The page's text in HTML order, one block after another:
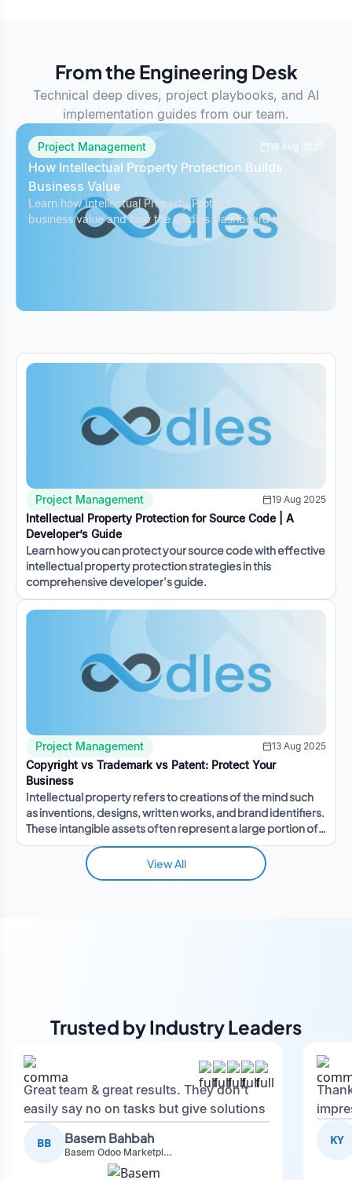
From the Engineering Desk
Technical deep dives, project playbooks, and AI
implementation guides from our team.
Project Management 19 Aug 2025
How Intellectual Property Protection Builds
Business Value
Learn how Intellectual Property Protection boosts
business value and how the Oodles Dashboard helps
safeguard IP while managing projects effectively.
Project Management 19 Aug 2025
Intellectual Property Protection for Source Code | A
Developer’s Guide
Learn how you can protect your source code with effective
intellectual property protection strategies in this
comprehensive developer’s guide.
Project Management 13 Aug 2025
Copyright vs Trademark vs Patent: Protect Your
Business
Intellectual property refers to creations of the mind such
as inventions, designs, written works, and brand identifiers.
These intangible assets often represent a large portion of a
company's value.
View All
Trusted by Industry Leaders
Great team & great results. They don't
easily say no on tasks but give solutions
and also advise on what is good.
BB Basem Bahbah
Basem Odoo Marketplace Development phase
KY